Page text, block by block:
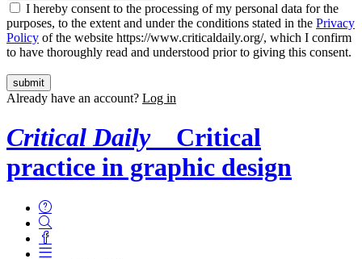
I hereby consent to the processing of my personal data for the
purposes, to the extent and under the conditions stated in the Privacy
Policy of the website https://www.criticaldaily.org/, which I confirm
to have thoroughly read and understood prior to giving this consent.
Already have an account? Log in
Critical Daily
Critical
practice in graphic design